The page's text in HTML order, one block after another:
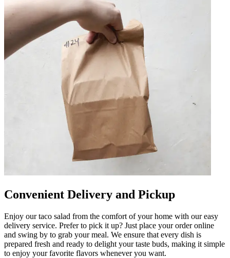
Convenient Delivery and Pickup
Enjoy our taco salad from the comfort of your home with our easy
delivery service. Prefer to pick it up? Just place your order online
and swing by to grab your meal. We ensure that every dish is
prepared fresh and ready to delight your taste buds, making it simple
to enjoy your favorite flavors whenever you want.